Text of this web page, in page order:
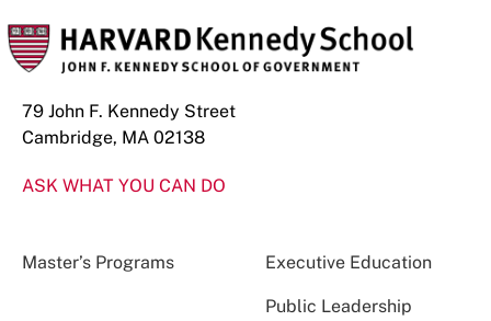
79 John F. Kennedy Street
Cambridge, MA 02138
ASK WHAT YOU CAN DO
Master’s Programs Executive Education
Public Leadership